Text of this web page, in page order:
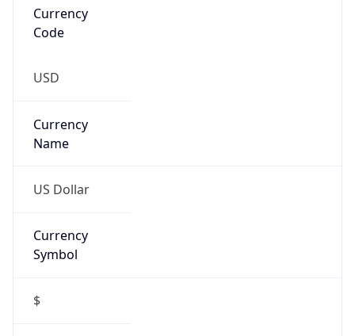
Currency
Code
USD
Currency
Name
US Dollar
Currency
Symbol
$